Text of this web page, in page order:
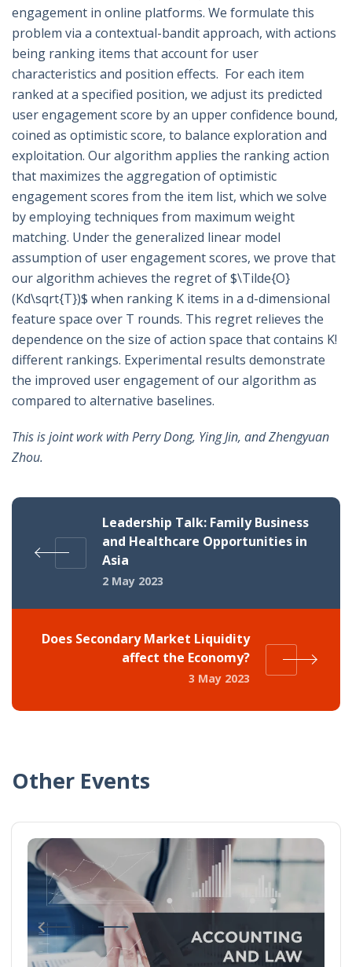
engagement in online platforms. We formulate this
problem via a contextual-bandit approach, with actions
being ranking items that account for user
characteristics and position effects. For each item
ranked at a specified position, we adjust its predicted
user engagement score by an upper confidence bound,
coined as optimistic score, to balance exploration and
exploitation. Our algorithm applies the ranking action
that maximizes the aggregation of optimistic
engagement scores from the item list, which we solve
by employing techniques from maximum weight
matching. Under the generalized linear model
assumption of user engagement scores, we prove that
our algorithm achieves the regret of $\Tilde{O}
(Kd\sqrt{T})$ when ranking K items in a d-dimensional
feature space over T rounds. This regret relieves the
dependence on the size of action space that contains K!
different rankings. Experimental results demonstrate
the improved user engagement of our algorithm as
compared to alternative baselines.
This is joint work with Perry Dong, Ying Jin, and Zhengyuan
Zhou.
Leadership Talk: Family Business
and Healthcare Opportunities in
Asia
2 May 2023
Does Secondary Market Liquidity
affect the Economy?
3 May 2023
Other Events